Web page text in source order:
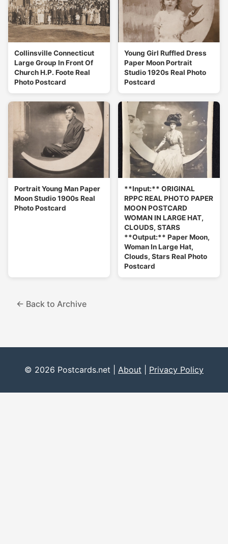
Collinsville Connecticut
Large Group In Front Of
Church H.P. Foote Real
Photo Postcard
Young Girl Ruffled Dress
Paper Moon Portrait
Studio 1920s Real Photo
Postcard
Portrait Young Man Paper
Moon Studio 1900s Real
Photo Postcard
**Input:** ORIGINAL
RPPC REAL PHOTO PAPER
MOON POSTCARD
WOMAN IN LARGE HAT,
CLOUDS, STARS
**Output:** Paper Moon,
Woman In Large Hat,
Clouds, Stars Real Photo
Postcard
← Back to Archive
© 2026 Postcards.net | About Privacy Policy